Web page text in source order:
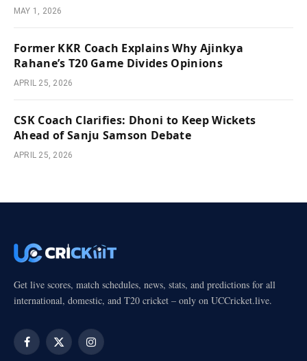
MAY 1, 2026
Former KKR Coach Explains Why Ajinkya
Rahane’s T20 Game Divides Opinions
APRIL 25, 2026
CSK Coach Clarifies: Dhoni to Keep Wickets
Ahead of Sanju Samson Debate
APRIL 25, 2026
Get live scores, match schedules, news, stats, and predictions for all
international, domestic, and T20 cricket – only on UCCricket.live.
Facebook
X
Instagram